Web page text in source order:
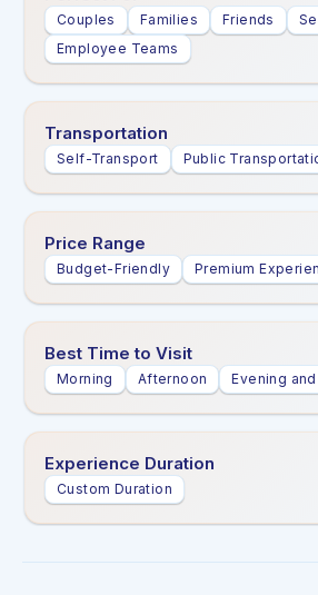
Couples Families Friends
Employee Teams
Transportation
Self-Transport Public
Price Range
Budget-Friendly Premium
Best Time to Visit
Morning Afternoon Evening
Experience Duration
Custom Duration